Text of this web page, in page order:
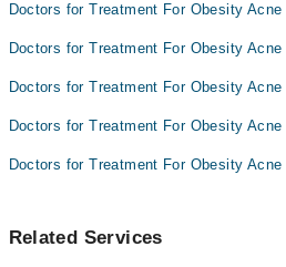
Doctors for Treatment For Obesity
Doctors for Treatment For Obesity
Doctors for Treatment For Obesity Acne
Doctors for Treatment For Obesity Acne
Doctors for Treatment For Obesity
Related Services